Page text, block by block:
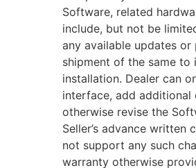
Software, related
include, but not be
any available updates
shipment of the same to
installation. Dealer can
interface, add additional
otherwise revise the
Seller’s advance written
not support any such
warranty otherwise